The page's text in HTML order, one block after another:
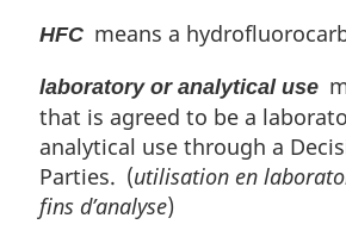
HFC means a
laboratory or analytical use
that is agreed to be a
analytical use through a
Parties. (utilisation en
fins d’analyse)